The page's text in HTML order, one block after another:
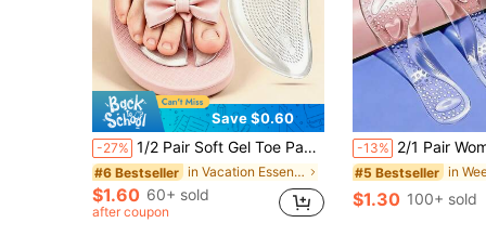
Save $0.60
-27% 1/2 Pair Soft Gel Toe Pads, Designed To Protect Toes, Suitable For Flip-Flops, Provides Foot Grip To Prevent Slipping, Cushioned And Durable, Reduces Friction, Washable And Reusable. Suitable For Flip-Flops, Slippers, Sandals, Etc. Essential For Outdoor Travel, Vacation And Summer.
#6 Bestseller in Vacation Essentials Daily Protective Equipment
$1.60 60+ sold
after coupon
-13% 2/1 Pair Women's Silicone High Heel Insoles, Anti-Slip Soft Gel Shoe Pads, Suitable For High Heels, Sneakers And Boots Cushioning
#5 Bestseller
$1.30 100+ sold